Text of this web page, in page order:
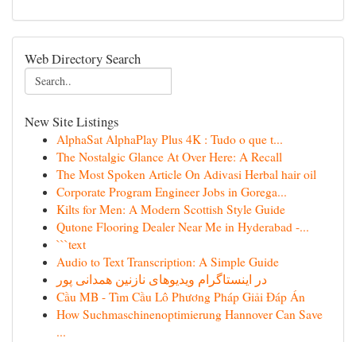
Web Directory Search
New Site Listings
AlphaSat AlphaPlay Plus 4K : Tudo o que t...
The Nostalgic Glance At Over Here: A Recall
The Most Spoken Article On Adivasi Herbal hair oil
Corporate Program Engineer Jobs in Gorega...
Kilts for Men: A Modern Scottish Style Guide
Qutone Flooring Dealer Near Me in Hyderabad -...
```text
Audio to Text Transcription: A Simple Guide
در اینستاگرام ویدیوهای نازنین همدانی پور
Cầu MB - Tìm Cầu Lô Phương Pháp Giải Đáp Án
How Suchmaschinenoptimierung Hannover Can Save
...